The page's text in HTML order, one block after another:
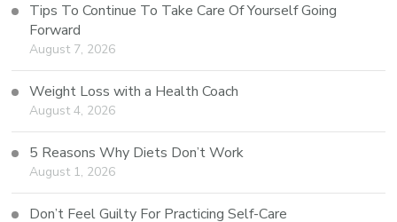
Tips To Continue To Take Care Of Yourself Going
Forward
August 7, 2026
Weight Loss with a Health Coach
August 4, 2026
5 Reasons Why Diets Don’t Work
August 1, 2026
Don’t Feel Guilty For Practicing Self-Care